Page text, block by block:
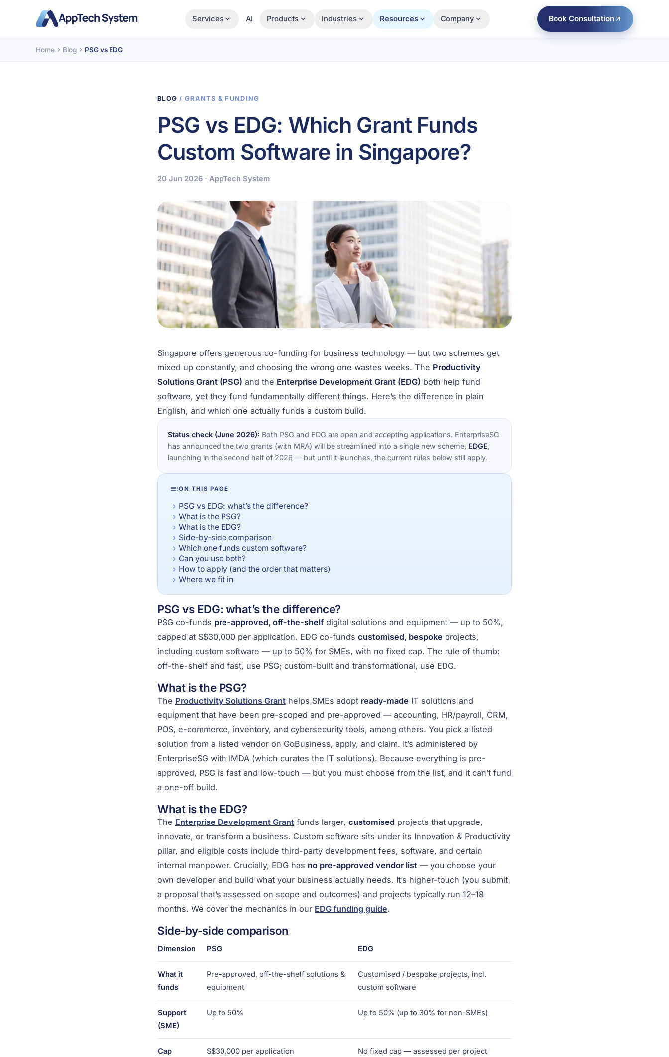
Services AI Products Industries Resources Company Book Consultation
Home Blog PSG vs EDG
BLOG/ GRANTS & FUNDING
PSG vs EDG: Which Grant Funds
Custom Software in Singapore?
20 Jun 2026 · AppTech System
Singapore offers generous co-funding for business technology — but two schemes get
mixed up constantly, and choosing the wrong one wastes weeks. The Productivity
Solutions Grant (PSG) and the Enterprise Development Grant (EDG) both help fund
software, yet they fund fundamentally different things. Here’s the difference in plain
English, and which one actually funds a custom build.
Status check (June 2026): Both PSG and EDG are open and accepting applications. EnterpriseSG
has announced the two grants (with MRA) will be streamlined into a single new scheme, EDGE,
launching in the second half of 2026 — but until it launches, the current rules below still apply.
ON THIS PAGE
PSG vs EDG: what’s the difference?
What is the PSG?
What is the EDG?
Side-by-side comparison
Which one funds custom software?
Can you use both?
How to apply (and the order that matters)
Where we fit in
PSG vs EDG: what’s the difference?
PSG co-funds pre-approved, off-the-shelf digital solutions and equipment — up to 50%,
capped at S$30,000 per application. EDG co-funds customised, bespoke projects,
including custom software — up to 50% for SMEs, with no fixed cap. The rule of thumb:
off-the-shelf and fast, use PSG; custom-built and transformational, use EDG.
What is the PSG?
The Productivity Solutions Grant helps SMEs adopt ready-made IT solutions and
equipment that have been pre-scoped and pre-approved — accounting, HR/payroll, CRM,
POS, e-commerce, inventory, and cybersecurity tools, among others. You pick a listed
solution from a listed vendor on GoBusiness, apply, and claim. It’s administered by
EnterpriseSG with IMDA (which curates the IT solutions). Because everything is pre-
approved, PSG is fast and low-touch — but you must choose from the list, and it can’t fund
a one-off build.
What is the EDG?
The Enterprise Development Grant funds larger, customised projects that upgrade,
innovate, or transform a business. Custom software sits under its Innovation & Productivity
pillar, and eligible costs include third-party development fees, software, and certain
internal manpower. Crucially, EDG has no pre-approved vendor list — you choose your
own developer and build what your business actually needs. It’s higher-touch (you submit
a proposal that’s assessed on scope and outcomes) and projects typically run 12–18
months. We cover the mechanics in our EDG funding guide.
Side-by-side comparison
Dimension PSG EDG
What it
funds
Pre-approved, off-the-shelf solutions &
equipment
Customised / bespoke projects, incl.
custom software
Support
(SME)
Up to 50% Up to 50% (up to 30% for non-SMEs)
Cap S$30,000 per application No fixed cap — assessed per project